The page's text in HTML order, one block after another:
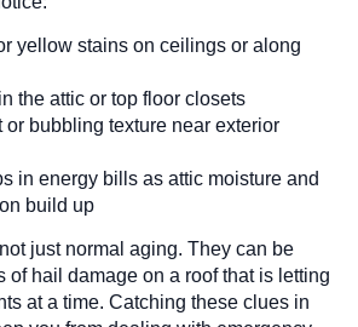
yellow stains on ceilings or along
the attic or top floor closets
or bubbling texture near exterior
in energy bills as attic moisture and
build up
just normal aging. They can be
of hail damage on a roof that is letting
at a time. Catching these clues in